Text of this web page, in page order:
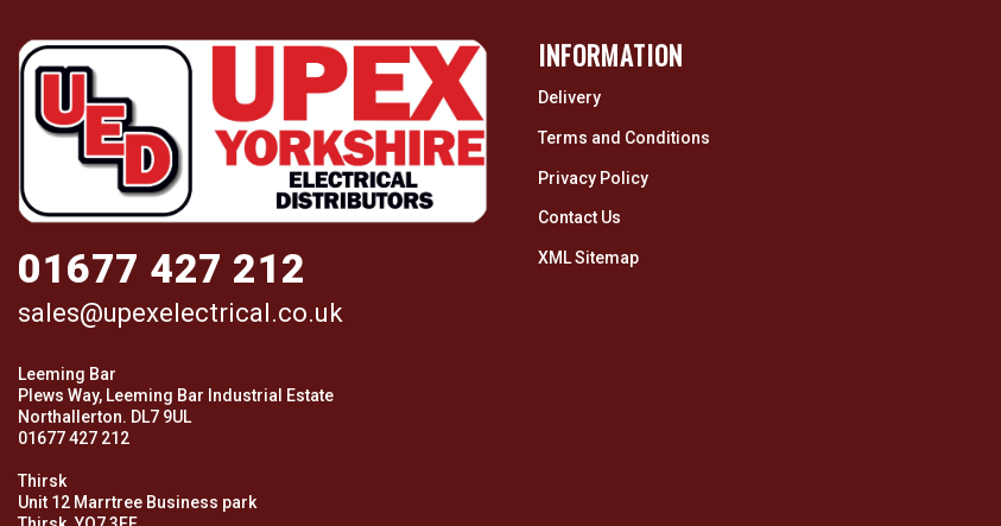
01677 427 212
sales@upexelectrical.co.uk
Leeming Bar
Plews Way, Leeming Bar Industrial Estate
Northallerton. DL7 9UL
01677 427 212
Thirsk
Unit 12 Marrtree Business park
INFORMATION
Delivery
Terms and Conditions
Privacy Policy
Contact Us
XML Sitemap